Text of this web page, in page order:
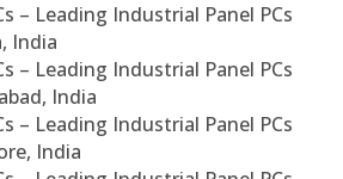
– Leading Industrial Panel PCs
India
– Leading Industrial Panel PCs
India
– Leading Industrial Panel PCs
India